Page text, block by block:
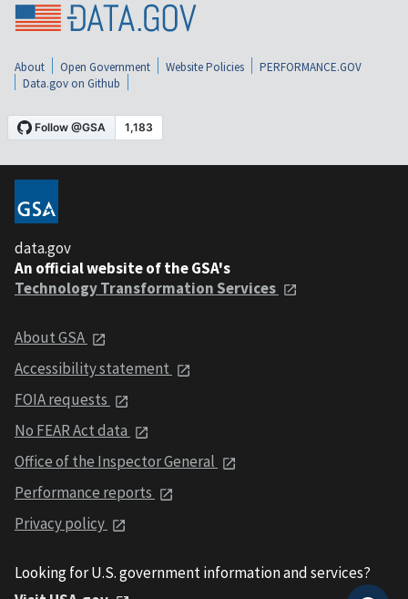
About Open Government Website Policies
PERFORMANCE.GOV
Data.gov on Github
data.gov
An official website of the GSA's
Technology Transformation Services
About GSA
Accessibility statement
FOIA requests
No FEAR Act data
Office of the Inspector General
Performance reports
Privacy policy
Looking for U.S. government information and services?